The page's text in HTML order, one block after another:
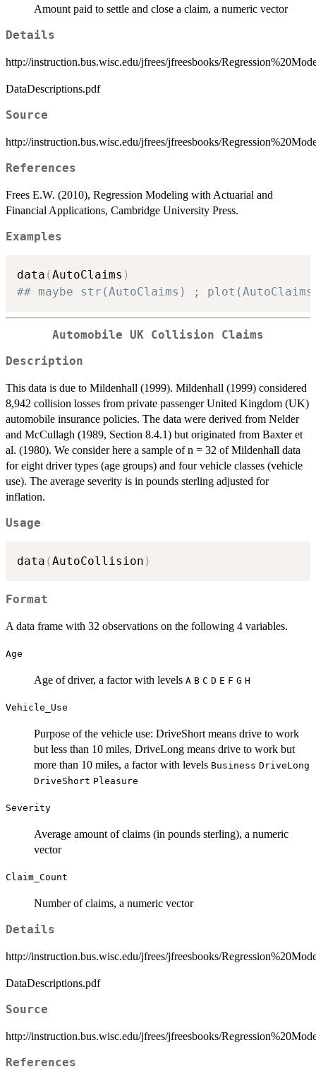
Amount paid to settle and close a claim, a numeric vector
Details
http://instruction.bus.wisc.edu/jfrees/jfreesbooks/
DataDescriptions.pdf
Source
http://instruction.bus.wisc.edu/jfrees/jfreesbooks/
References
Frees E.W. (2010), Regression Modeling with Actuarial and
Financial Applications, Cambridge University Press.
Examples
data (AutoClaims )
## maybe str(AutoClaims) ;
Automobile UK Collision Claims
Description
This data is due to Mildenhall (1999). Mildenhall (1999) considered
8,942 collision losses from private passenger United Kingdom (UK)
automobile insurance policies. The data were derived from Nelder
and McCullagh (1989, Section 8.4.1) but originated from Baxter et
al. (1980). We consider here a sample of n = 32 of Mildenhall data
for eight driver types (age groups) and four vehicle classes (vehicle
use). The average severity is in pounds sterling adjusted for
inflation.
Usage
data (AutoCollision )
Format
A data frame with 32 observations on the following 4 variables.
Age
Age of driver, a factor with levels A B C D E F G H
Vehicle_Use
Purpose of the vehicle use: DriveShort means drive to work
but less than 10 miles, DriveLong means drive to work but
more than 10 miles, a factor with levels Business DriveLong
DriveShort Pleasure
Severity
Average amount of claims (in pounds sterling), a numeric
vector
Claim_Count
Number of claims, a numeric vector
Details
http://instruction.bus.wisc.edu/jfrees/jfreesbooks/
DataDescriptions.pdf
Source
http://instruction.bus.wisc.edu/jfrees/jfreesbooks/
References